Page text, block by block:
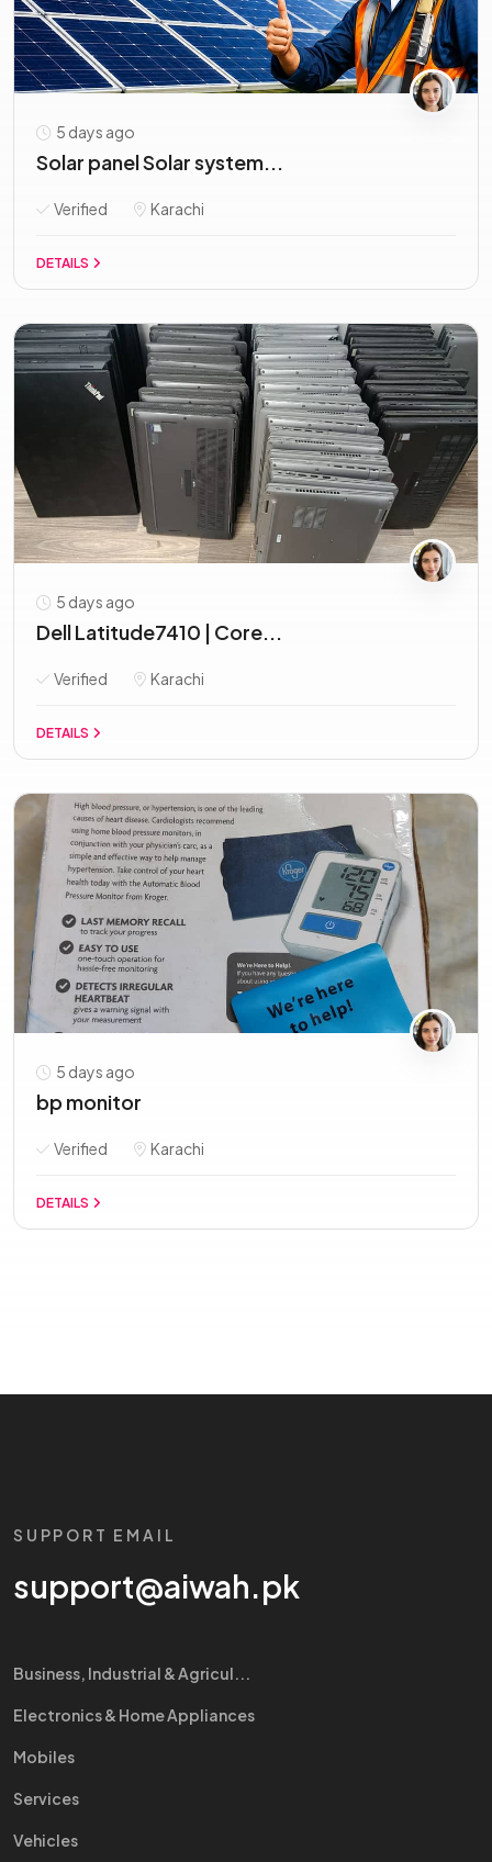
5 days ago
Solar panel Solar system...
Verified Karachi
DETAILS
5 days ago
Dell Latitude7410 | Core...
Verified Karachi
DETAILS
5 days ago
bp monitor
Verified Karachi
DETAILS
SUPPORT EMAIL
support@aiwah.pk
Business, Industrial & Agricul...
Electronics & Home Appliances
Mobiles
Services
Vehicles